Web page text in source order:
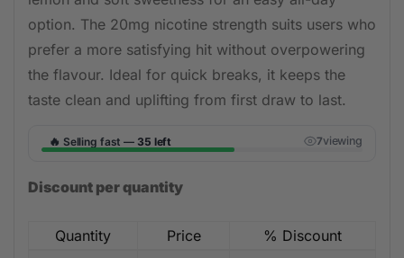
option. The 20mg nicotine strength suits users who
prefer a more satisfying hit without overpowering
the flavour. Ideal for quick breaks, it keeps the
taste clean and uplifting from first draw to last.
🔥 Selling fast — 35 left 7viewing
Discount per quantity
Quantity Price
% Discount